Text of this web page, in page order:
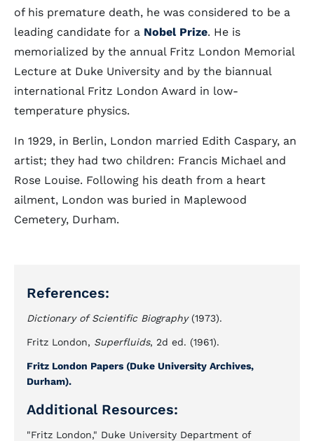
of his premature death, he was considered to be a
leading candidate for a Nobel Prize. He is
memorialized by the annual Fritz London Memorial
Lecture at Duke University and by the biannual
international Fritz London Award in low-
temperature physics.
In 1929, in Berlin, London married Edith Caspary, an
artist; they had two children: Francis Michael and
Rose Louise. Following his death from a heart
ailment, London was buried in Maplewood
Cemetery, Durham.
References:
Dictionary of Scientific Biography(1973).
Fritz London, Superfluids, 2d ed. (1961).
Fritz London Papers (Duke University Archives,
Durham).
Additional Resources:
"Fritz London," Duke University Department of